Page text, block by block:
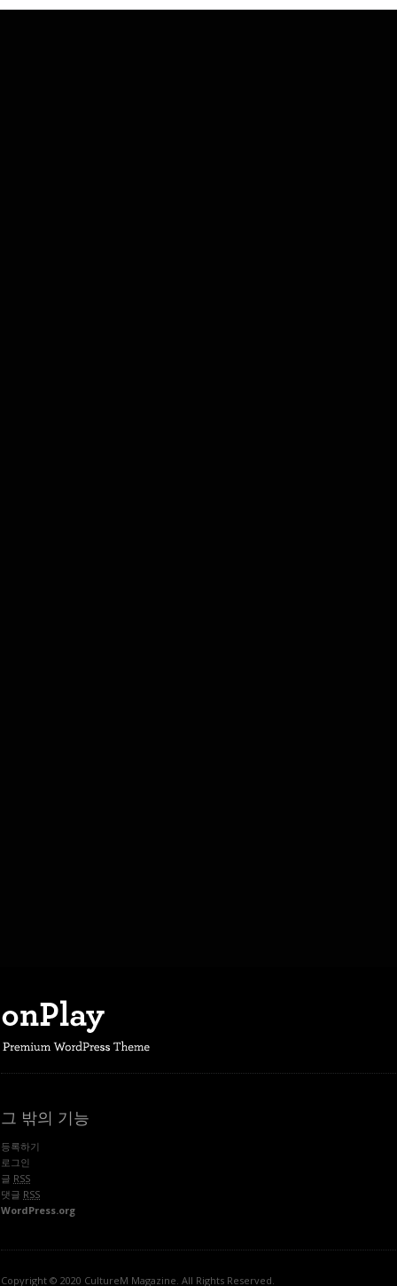
그 밖의 기능
등록하기
로그인
글 RSS
댓글 RSS
WordPress.org
Copyright © 2020 CultureM Magazine. All Rights Reserved.